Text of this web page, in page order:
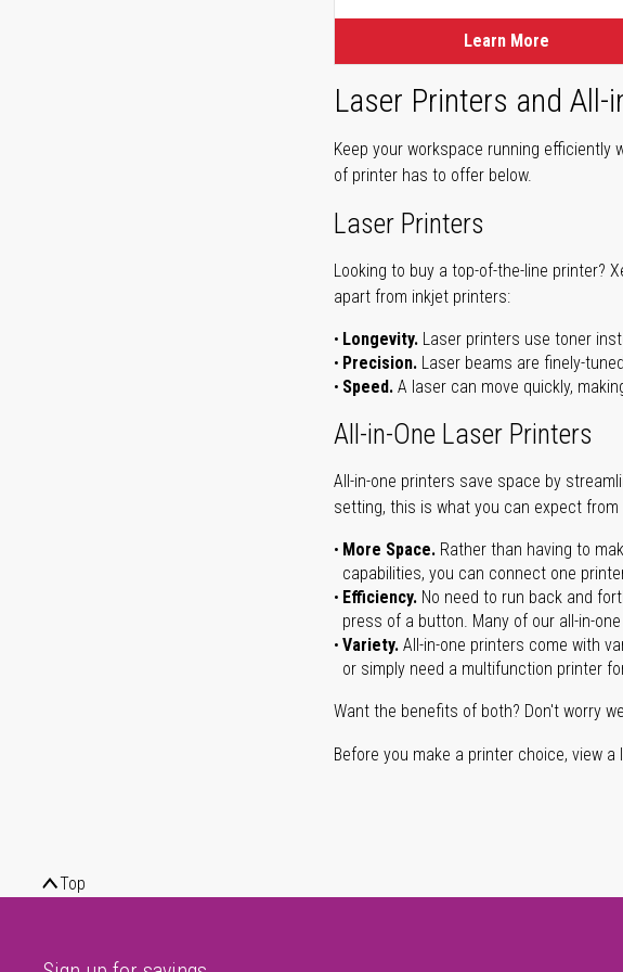
Learn More
Laser Printers and All-
Keep your workspace running efficiently
of printer has to offer below.
Laser Printers
Looking to buy a top-of-the-line printer?
apart from inkjet printers:
Longevity. Laser printers use toner
Precision. Laser beams are finely-
Speed. A laser can move quickly,
All-in-One Laser Printers
All-in-one printers save space by
setting, this is what you can expect from
More Space. Rather than having to
capabilities, you can connect one
Efficiency. No need to run back and
press of a button. Many of our all-in-
Variety. All-in-one printers come with
or simply need a multifunction printer
Want the benefits of both? Don't worry
Before you make a printer choice, view
Top